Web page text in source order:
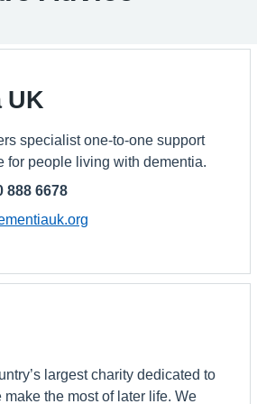
UK
specialist one-to-one support
for people living with dementia.
888 6678
largest charity dedicated to
make the most of later life. We